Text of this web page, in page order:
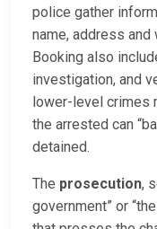
police gather
name, address
Booking also
investigation, and
lower-level crimes
the arrested can
detained.
The prosecution,
government” or